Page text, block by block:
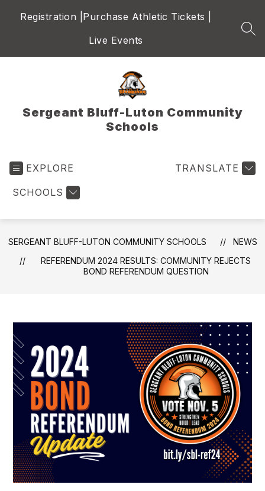
Registration | Purchase Athletic Tickets |
Live Events
Sergeant Bluff-Luton Community
Schools
EXPLORE
SCHOOLS
TRANSLATE
SERGEANT BLUFF-LUTON COMMUNITY SCHOOLS
NEWS
REFERENDUM 2024 RESULTS: COMMUNITY REJECTS
BOND REFERENDUM QUESTION